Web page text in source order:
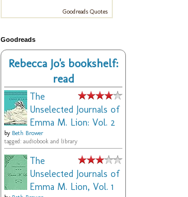
Goodreads Quotes
Goodreads
Rebecca Jo's bookshelf:
read
The
Unselected Journals of
Emma M. Lion: Vol. 2
by Beth Brower
tagged: audiobook and library
The
Unselected Journals of
Emma M. Lion, Vol. 1